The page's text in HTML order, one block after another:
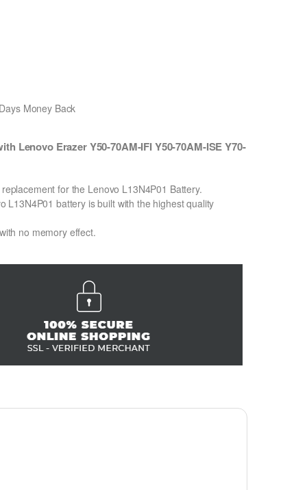
Money Back
Lenovo Erazer Y50-70AM-IFI Y50-70AM-ISE Y70-
for the Lenovo L13N4P01 Battery.
battery is built with the highest quality
no memory effect.